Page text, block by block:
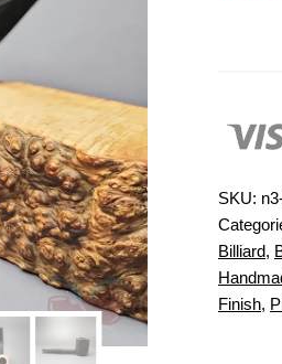
SKU:
Billiard,
Finish,